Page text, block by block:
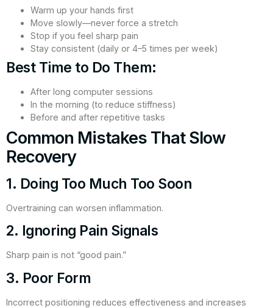
Warm up your hands first
Move slowly—never force a stretch
Stop if you feel sharp pain
Stay consistent (daily or 4–5 times per week)
Best Time to Do Them:
After long computer sessions
In the morning (to reduce stiffness)
Before and after repetitive tasks
Common Mistakes That Slow
Recovery
1. Doing Too Much Too Soon
Overtraining can worsen inflammation.
2. Ignoring Pain Signals
Sharp pain is not “good pain.”
3. Poor Form
Incorrect positioning reduces effectiveness and increases